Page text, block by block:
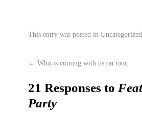
This entry was posted in Uncategorized
← Who is coming with us on tour.
21 Responses to
Party